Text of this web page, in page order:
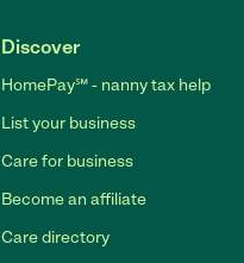
Discover
HomePay℠ - nanny tax help
List your business
Care for business
Become an affiliate
Care directory